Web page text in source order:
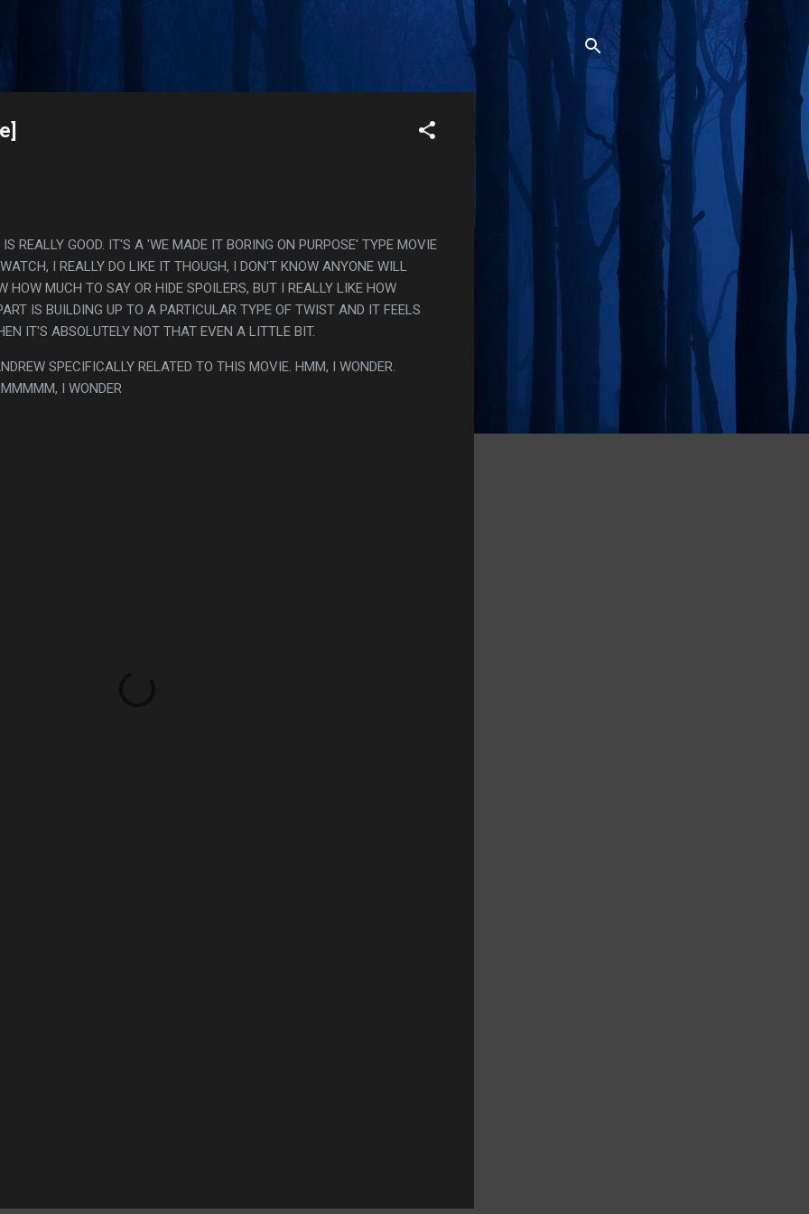
REALLY GOOD. IT'S A 'WE MADE IT BORING ON PURPOSE' TYPE MOVIE
I REALLY DO LIKE IT THOUGH, I DON'T KNOW ANYONE WILL
HOW MUCH TO SAY OR HIDE SPOILERS, BUT I REALLY LIKE HOW
IS BUILDING UP TO A PARTICULAR TYPE OF TWIST AND IT FEELS
IT'S ABSOLUTELY NOT THAT EVEN A LITTLE BIT.
SPECIFICALLY RELATED TO THIS MOVIE. HMM, I WONDER.
I WONDER